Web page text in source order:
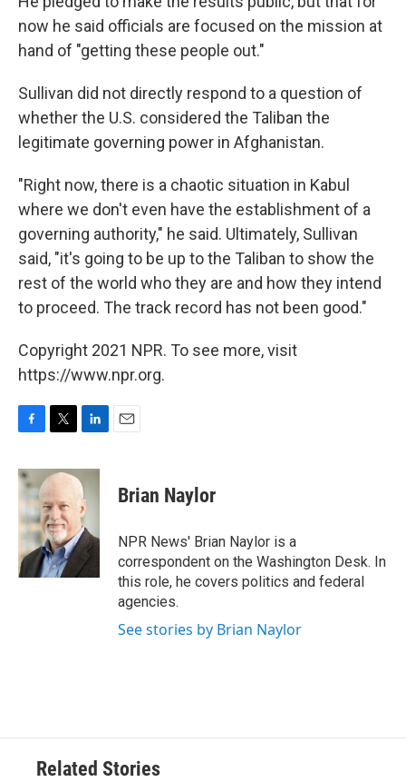
now he said officials are focused on the mission at
hand of "getting these people out."
Sullivan did not directly respond to a question of
whether the U.S. considered the Taliban the
legitimate governing power in Afghanistan.
"Right now, there is a chaotic situation in Kabul
where we don't even have the establishment of a
governing authority," he said. Ultimately, Sullivan
said, "it's going to be up to the Taliban to show the
rest of the world who they are and how they intend
to proceed. The track record has not been good."
Copyright 2021 NPR. To see more, visit
https://www.npr.org.
c
e
b
o
o
k
i
t
t
e
r
n
k
e
d
I
n
Brian Naylor
NPR News' Brian Naylor is a
correspondent on the Washington Desk. In
this role, he covers politics and federal
agencies.
See stories by Brian Naylor
Related Stories